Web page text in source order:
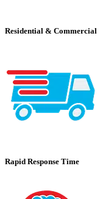
Residential & Commercial
Rapid Response Time